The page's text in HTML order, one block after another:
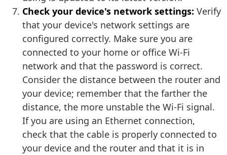
Check your device's network settings: Verify
that your device's network settings are
configured correctly. Make sure you are
connected to your home or office Wi-Fi
network and that the password is correct.
Consider the distance between the router and
your device; remember that the farther the
distance, the more unstable the Wi-Fi signal.
If you are using an Ethernet connection,
check that the cable is properly connected to
your device and the router and that it is in